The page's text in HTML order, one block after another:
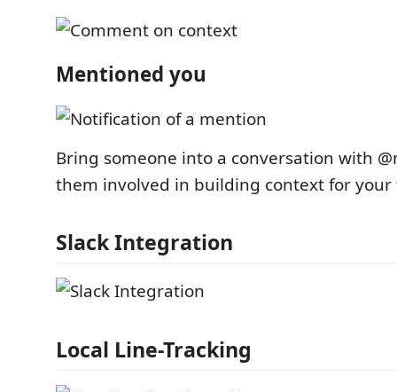
Mentioned you
Bring someone into a conversation with
them involved in building context for your
Slack Integration
Local Line-Tracking